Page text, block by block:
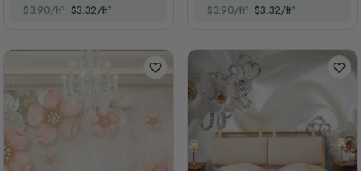
$3.90/ft² $3.32/ft² $3.90/ft² $3.32/ft²